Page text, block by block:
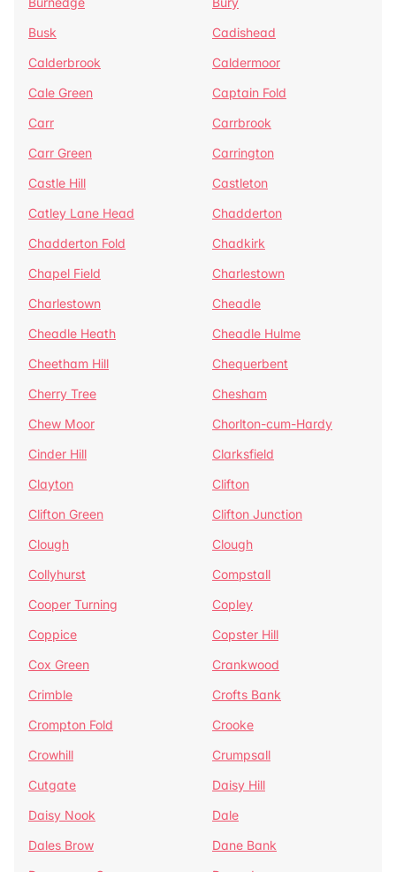
Busk
Cadishead
Calderbrook
Caldermoor
Cale Green
Captain Fold
Carr
Carrbrook
Carr Green
Carrington
Castle Hill
Castleton
Catley Lane Head
Chadderton
Chadderton Fold
Chadkirk
Chapel Field
Charlestown
Charlestown
Cheadle
Cheadle Heath
Cheadle Hulme
Cheetham Hill
Chequerbent
Cherry Tree
Chesham
Chew Moor
Chorlton-cum-Hardy
Cinder Hill
Clarksfield
Clayton
Clifton
Clifton Green
Clifton Junction
Clough
Clough
Collyhurst
Compstall
Cooper Turning
Copley
Coppice
Copster Hill
Cox Green
Crankwood
Crimble
Crofts Bank
Crompton Fold
Crooke
Crowhill
Crumpsall
Cutgate
Daisy Hill
Daisy Nook
Dale
Dales Brow
Dane Bank